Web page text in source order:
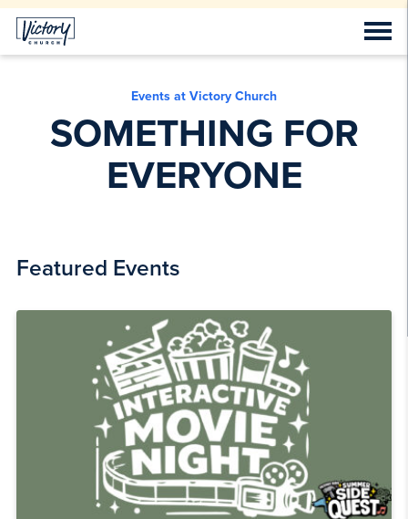
Events at Victory Church
SOMETHING FOR
EVERYONE
Featured Events